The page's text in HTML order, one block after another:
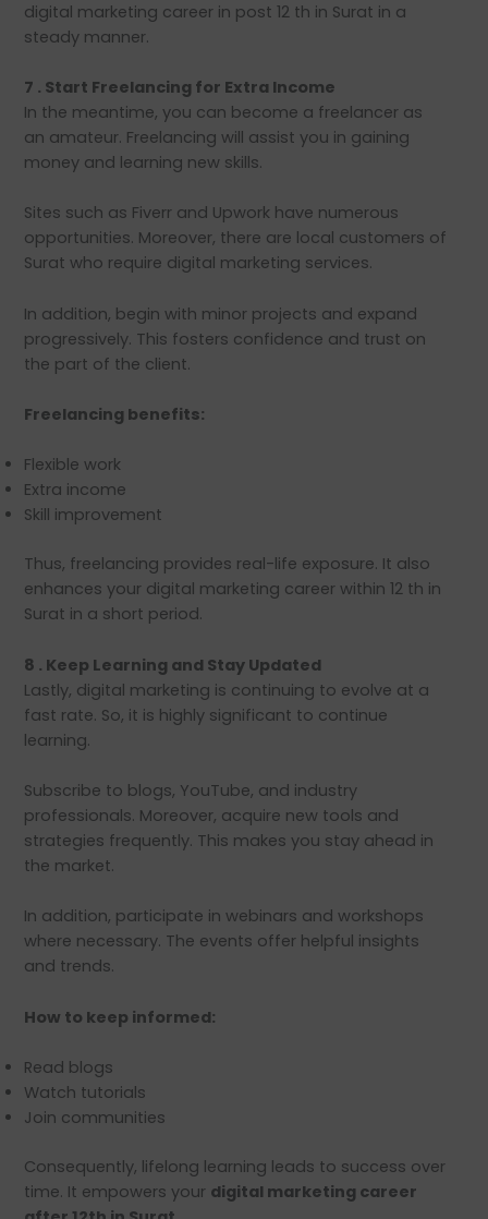
digital marketing career in post 12 th in Surat in a
steady manner.
7 . Start Freelancing for Extra Income
In the meantime, you can become a freelancer as
an amateur. Freelancing will assist you in gaining
money and learning new skills.
Sites such as Fiverr and Upwork have numerous
opportunities. Moreover, there are local customers of
Surat who require digital marketing services.
In addition, begin with minor projects and expand
progressively. This fosters confidence and trust on
the part of the client.
Freelancing benefits:
Flexible work
Extra income
Skill improvement
Thus, freelancing provides real-life exposure. It also
enhances your digital marketing career within 12 th in
Surat in a short period.
8 . Keep Learning and Stay Updated
Lastly, digital marketing is continuing to evolve at a
fast rate. So, it is highly significant to continue
learning.
Subscribe to blogs, YouTube, and industry
professionals. Moreover, acquire new tools and
strategies frequently. This makes you stay ahead in
the market.
In addition, participate in webinars and workshops
where necessary. The events offer helpful insights
and trends.
How to keep informed:
Read blogs
Watch tutorials
Join communities
Consequently, lifelong learning leads to success over
time. It empowers your digital marketing career